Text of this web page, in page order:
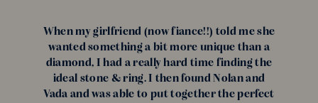
When my girlfriend (now fiance!!) told me she
wanted something a bit more unique than a
diamond, I had a really hard time finding the
ideal stone & ring. I then found Nolan and
Vada and was able to put together the perfect